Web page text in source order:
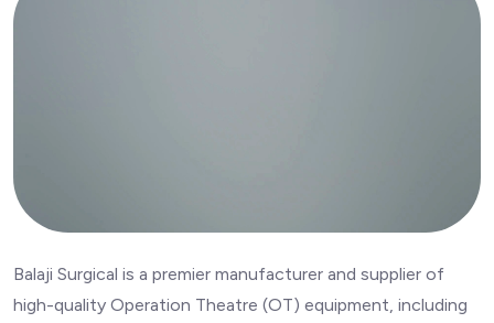
Balaji Surgical is a premier manufacturer and supplier of
high-quality Operation Theatre (OT) equipment, including